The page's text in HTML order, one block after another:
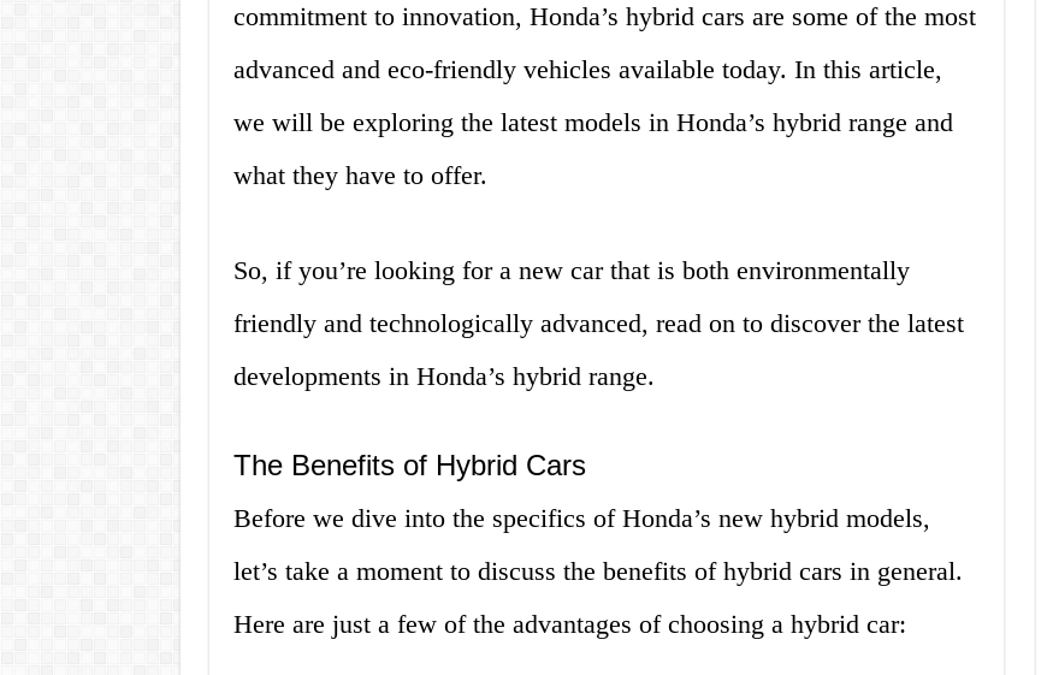
commitment to innovation, Honda’s hybrid cars are some of the most
advanced and eco-friendly vehicles available today. In this article,
we will be exploring the latest models in Honda’s hybrid range and
what they have to offer.
So, if you’re looking for a new car that is both environmentally
friendly and technologically advanced, read on to discover the latest
developments in Honda’s hybrid range.
The Benefits of Hybrid Cars
Before we dive into the specifics of Honda’s new hybrid models,
let’s take a moment to discuss the benefits of hybrid cars in general.
Here are just a few of the advantages of choosing a hybrid car: